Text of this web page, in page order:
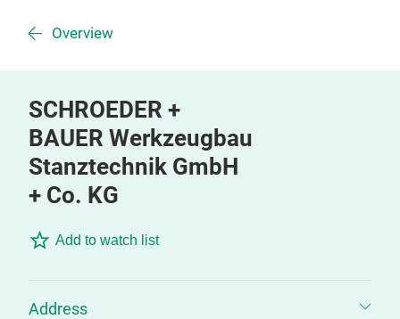
Overview
SCHROEDER +
BAUER Werkzeugbau
Stanztechnik GmbH
+ Co. KG
Add to watch list
Address